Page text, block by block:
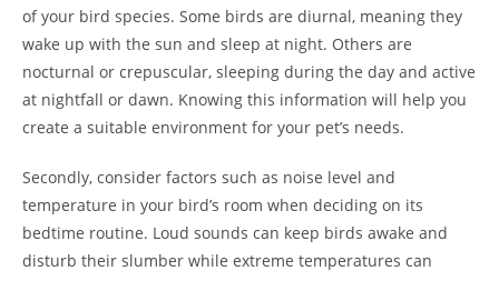
of your bird species. Some birds are diurnal, meaning they
wake up with the sun and sleep at night. Others are
nocturnal or crepuscular, sleeping during the day and active
at nightfall or dawn. Knowing this information will help you
create a suitable environment for your pet’s needs.
Secondly, consider factors such as noise level and
temperature in your bird’s room when deciding on its
bedtime routine. Loud sounds can keep birds awake and
disturb their slumber while extreme temperatures can